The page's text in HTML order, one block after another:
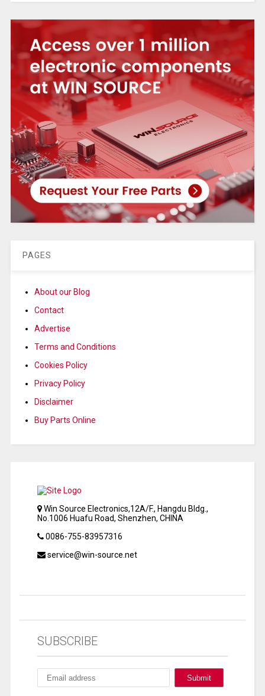
PAGES
About our Blog
Contact
Advertise
Terms and Conditions
Cookies Policy
Privacy Policy
Disclaimer
Buy Parts Online
Win Source Electronics,12A/F., Hangdu Bldg.,
No.1006 Huafu Road, Shenzhen, CHINA
0086-755-83957316
service@win-source.net
SUBSCRIBE